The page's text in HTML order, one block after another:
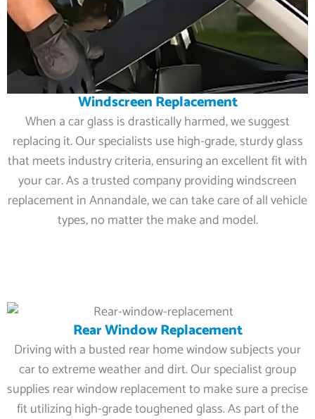
Windscreen Replacement
When a car glass is drastically harmed, we suggest
replacing it. Our specialists use high-grade, sturdy glass
that meets industry criteria, ensuring an excellent fit with
your car. As a trusted company providing windscreen
replacement in Annandale, we can take care of all vehicle
types, no matter the make and model.
Rear Window Replacement
Driving with a busted rear home window subjects your
car to extreme weather and dirt. Our specialist group
supplies rear window replacement to make sure a precise
fit utilizing high-grade toughened glass. As part of the